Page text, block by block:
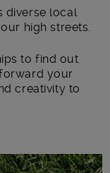
diverse local
high streets.
to find out
your
creativity to